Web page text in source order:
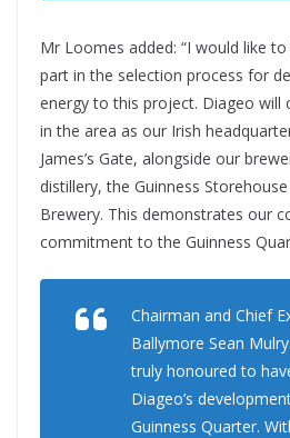
Mr Loomes added: “I would like
part in the selection process for
energy to this project. Diageo will
in the area as our Irish
James’s Gate, alongside our
distillery, the Guinness
Brewery. This demonstrates our
commitment to the Guinness
Chairman and Chief
Ballymore Sean
truly honoured to
Diageo’s
Guinness Quarter.